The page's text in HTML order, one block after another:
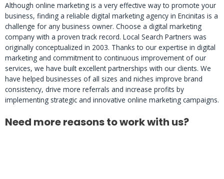
Although online marketing is a very effective way to promote your
business, finding a reliable digital marketing agency in Encinitas is a
challenge for any business owner. Choose a digital marketing
company with a proven track record. Local Search Partners was
originally conceptualized in 2003. Thanks to our expertise in digital
marketing and commitment to continuous improvement of our
services, we have built excellent partnerships with our clients. We
have helped businesses of all sizes and niches improve brand
consistency, drive more referrals and increase profits by
implementing strategic and innovative online marketing campaigns.
Need more reasons to work with us?